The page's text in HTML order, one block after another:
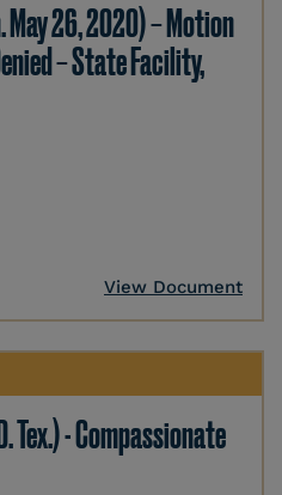
May 26, 2020) – Motion
– State Facility,
View Document
Tex.) - Compassionate